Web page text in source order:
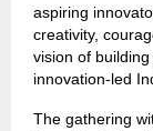
aspiring
creativity,
vision of
innovation-led
The gathering